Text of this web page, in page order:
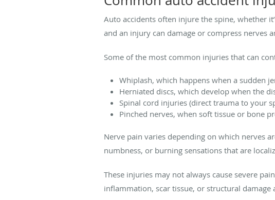
Auto accidents often injure the spine, whether
and an injury can damage or compress nerves
Some of the most common injuries that can
Whiplash, which happens when a sudden
Herniated discs, which develop when the
Spinal cord injuries (direct trauma to your
Pinched nerves, when soft tissue or bone
Nerve pain varies depending on which nerves
numbness, or burning sensations that are
These injuries may not always cause severe
inflammation, scar tissue, or structural